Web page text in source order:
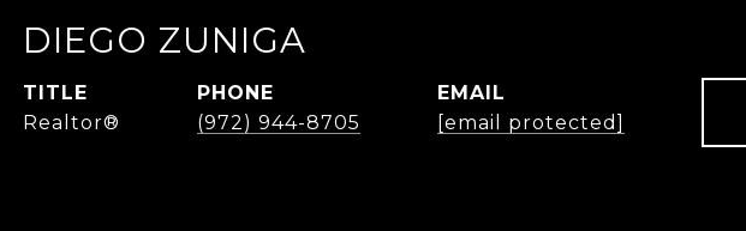
DIEGO ZUNIGA
TITLE
Realtor®
PHONE
(972) 944-8705
EMAIL
[email protected]